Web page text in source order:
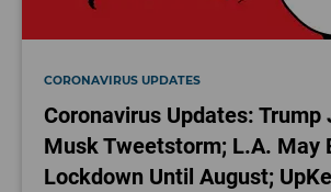
CORONAVIRUS UPDATES
Coronavirus Updates: Trump
Musk Tweetstorm; L.A. May
Lockdown Until August;